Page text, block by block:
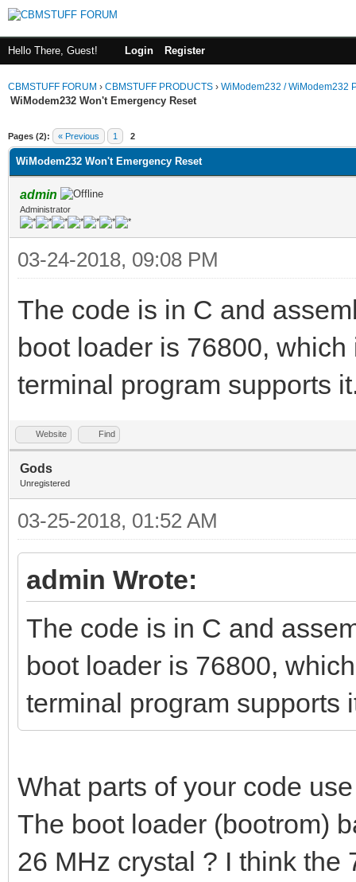
Hello There, Guest! Login Register
CBMSTUFF FORUM › CBMSTUFF PRODUCTS › WiModem232 / WiModem232
WiModem232 Won't Emergency Reset
Pages (2): « Previous 1 2
WiModem232 Won't Emergency Reset
admin
Administrator
03-24-2018, 09:08 PM
The code is in C and
boot loader is 76800,
terminal program supports
Website Find
Gods
Unregistered
03-25-2018, 01:52 AM
admin Wrote:
The code is in C and
boot loader is 76800,
terminal program supports
What parts of your code
The boot loader (bootrom)
26 MHz crystal ? I think the